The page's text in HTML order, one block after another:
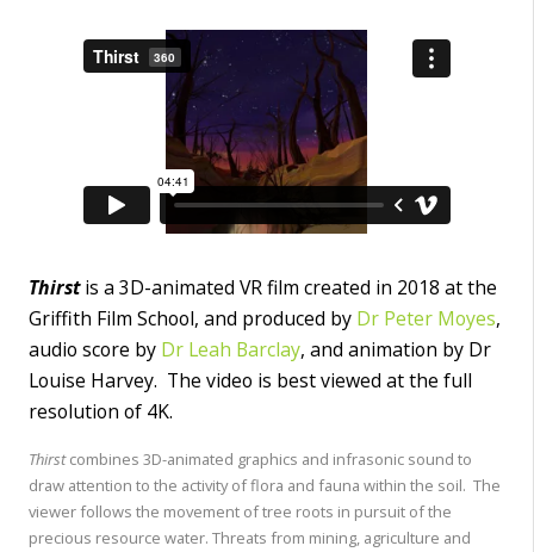
Thirst is a 3D-animated VR film created in 2018 at the
Griffith Film School, and produced by Dr Peter Moyes,
audio score by Dr Leah Barclay, and animation by Dr
Louise Harvey. The video is best viewed at the full
resolution of 4K.
Thirstcombines 3D-animated graphics and infrasonic sound to
draw attention to the activity of flora and fauna within the soil. The
viewer follows the movement of tree roots in pursuit of the
precious resource water. Threats from mining, agriculture and